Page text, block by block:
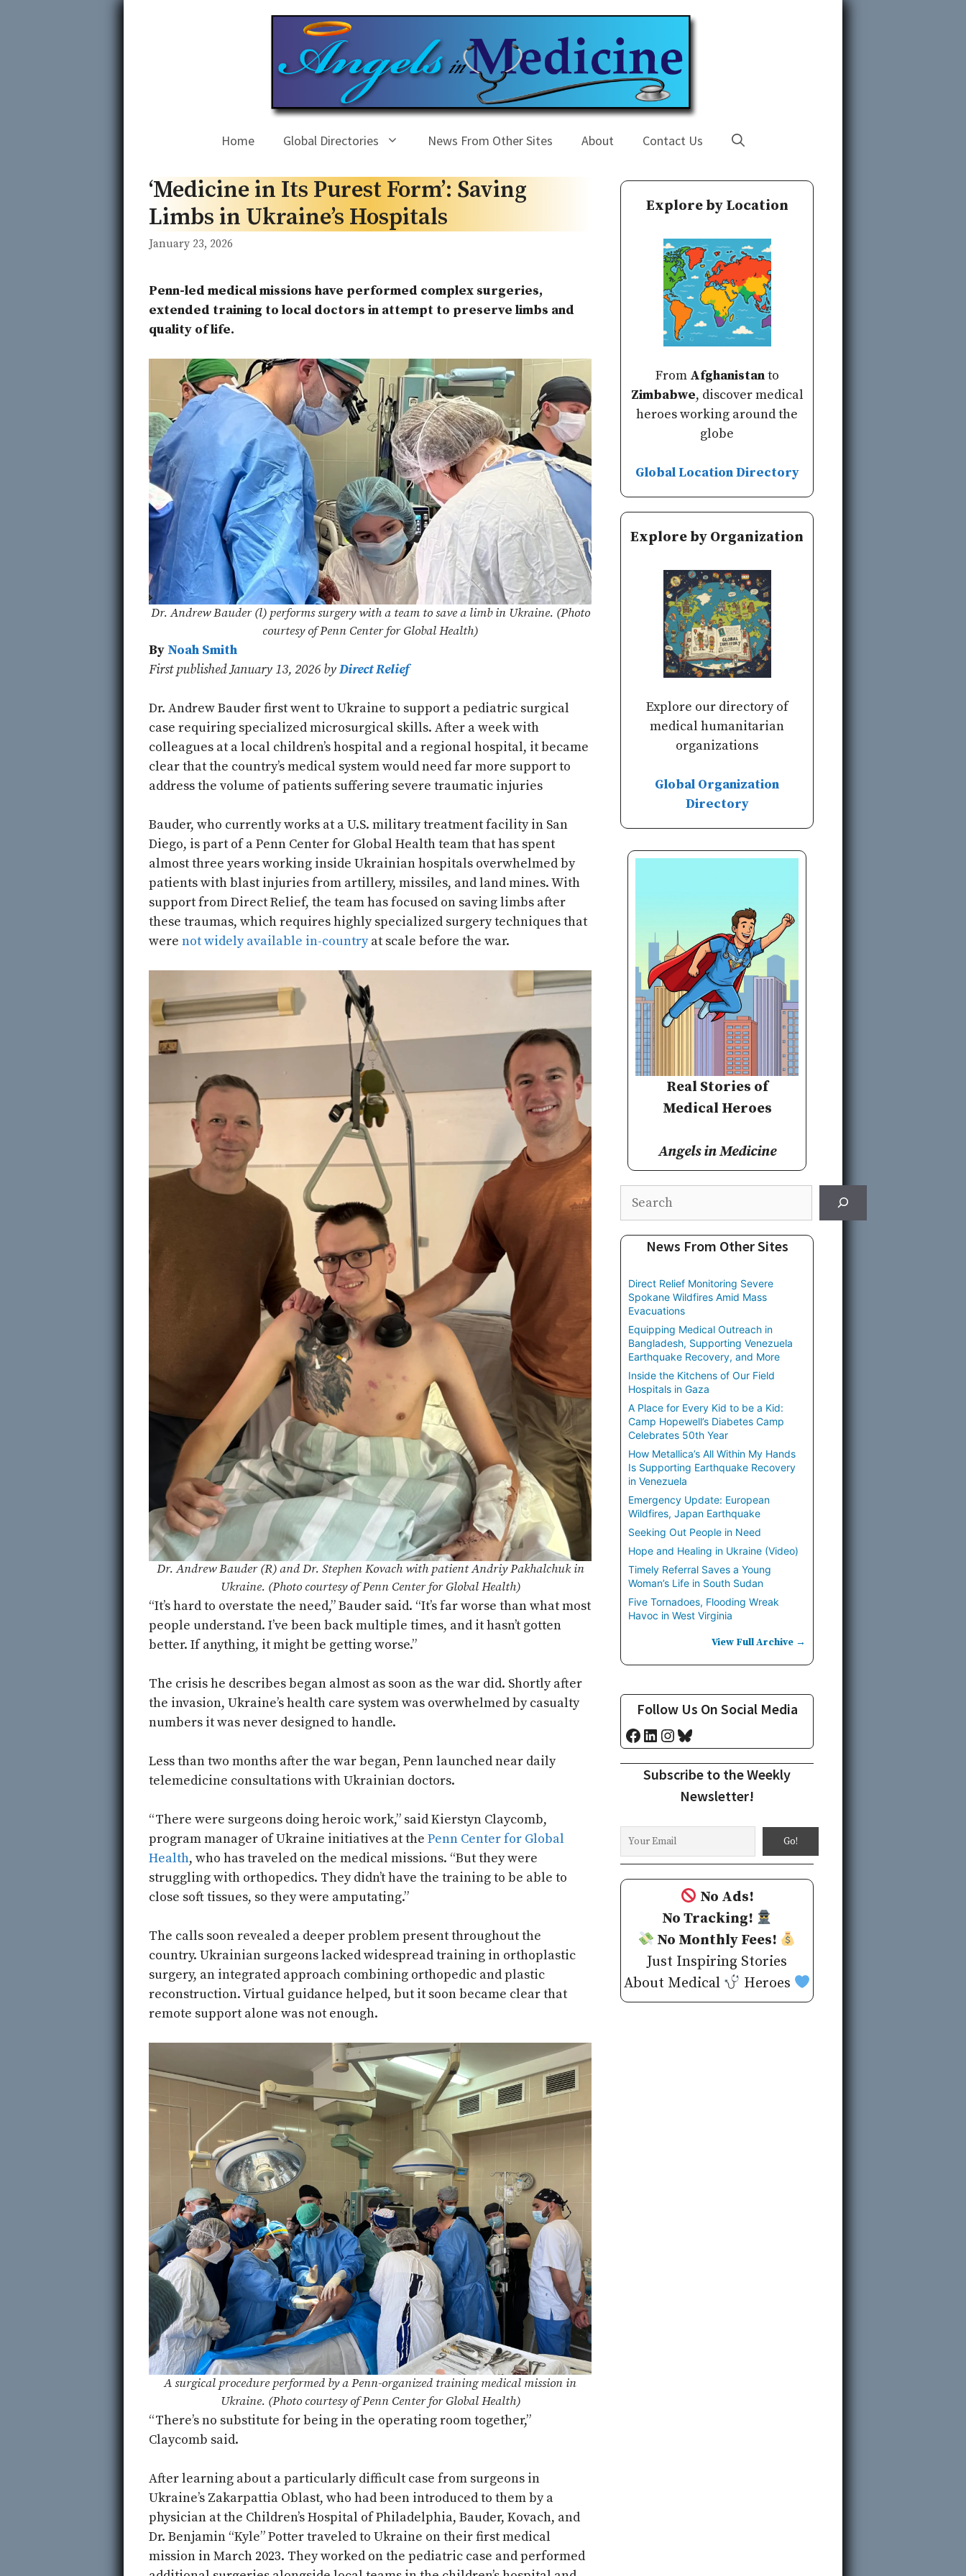
Skip
Home Global Directories News From Other Sites About Contact Us
‘Medicine in Its Purest Form’: Saving
Limbs in Ukraine’s Hospitals
January 23, 2026
Penn-led medical missions have performed complex surgeries,
extended training to local doctors in attempt to preserve limbs and
quality of life.
Dr. Andrew Bauder (l) performs surgery with a team to save a limb in Ukraine. (Photo
courtesy of Penn Center for Global Health)
By Noah Smith
First published January 13, 2026 byDirect Relief
Dr. Andrew Bauder first went to Ukraine to support a pediatric surgical
case requiring specialized microsurgical skills. After a week with
colleagues at a local children’s hospital and a regional hospital, it became
clear that the country’s medical system would need far more support to
address the volume of patients suffering severe traumatic injuries
Bauder, who currently works at a U.S. military treatment facility in San
Diego, is part of a Penn Center for Global Health team that has spent
almost three years working inside Ukrainian hospitals overwhelmed by
patients with blast injuries from artillery, missiles, and land mines. With
support from Direct Relief, the team has focused on saving limbs after
these traumas, which requires highly specialized surgery techniques that
were not widely available in-countryat scale before the war.
Dr. Andrew Bauder (R) and Dr. Stephen Kovach with patient Andriy Pakhalchuk in
Ukraine. (Photo courtesy of Penn Center for Global Health)
“It’s hard to overstate the need,” Bauder said. “It’s far worse than what most
people understand. I’ve been back multiple times, and it hasn’t gotten
better. If anything, it might be getting worse.”
The crisis he describes began almost as soon as the war did. Shortly after
the invasion, Ukraine’s health care system was overwhelmed by casualty
numbers it was never designed to handle.
Less than two months after the war began, Penn launched near daily
telemedicine consultations with Ukrainian doctors.
“There were surgeons doing heroic work,” said Kierstyn Claycomb,
program manager of Ukraine initiatives at the Penn Center for Global
Health, who has traveled on the medical missions. “But they were
struggling with orthopedics. They didn’t have the training to be able to
close soft tissues, so they were amputating.”
The calls soon revealed a deeper problem present throughout the
country. Ukrainian surgeons lacked widespread training in orthoplastic
surgery, an integrated approach combining orthopedic and plastic
reconstruction. Virtual guidance helped, but it soon became clear that
remote support alone was not enough.
A surgical procedure performed by a Penn-organized training medical mission in
Ukraine. (Photo courtesy of Penn Center for Global Health)
“There’s no substitute for being in the operating room together,”
Claycomb said.
After learning about a particularly difficult case from surgeons in
Ukraine’s Zakarpattia Oblast, who had been introduced to them by a
physician at the Children’s Hospital of Philadelphia, Bauder, Kovach, and
Dr. Benjamin “Kyle” Potter traveled to Ukraine on their first medical
mission in March 2023. They worked on the pediatric case and performed
Explore by Location
From Afghanistanto
Zimbabwe, discover medical
heroes working around the
globe
Global Location Directory
Explore by Organization
Explore our directory of
medical humanitarian
organizations
Global Organization
Directory
Real Stories of
Medical Heroes
Angels in Medicine
News From Other Sites
Direct Relief Monitoring Severe
Spokane Wildfires Amid Mass
Evacuations
Equipping Medical Outreach in
Bangladesh, Supporting Venezuela
Earthquake Recovery, and More
Inside the Kitchens of Our Field
Hospitals in Gaza
A Place for Every Kid to be a Kid:
Camp Hopewell’s Diabetes Camp
Celebrates 50th Year
How Metallica’s All Within My Hands
Is Supporting Earthquake Recovery
in Venezuela
Emergency Update: European
Wildfires, Japan Earthquake
Seeking Out People in Need
Hope and Healing in Ukraine (Video)
Timely Referral Saves a Young
Woman’s Life in South Sudan
Five Tornadoes, Flooding Wreak
Havoc in West Virginia
View Full Archive →
Follow Us On Social Media
Facebook
LinkedIn
Instagram
Bluesky
Subscribe to the Weekly
Newsletter!
No Ads!
No Tracking!
No Monthly Fees!
Just Inspiring Stories
About Medical
Heroes